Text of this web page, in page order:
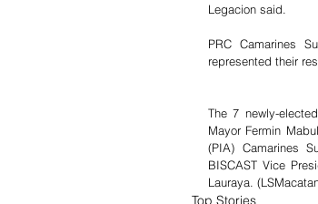
Legacion said.
PRC Camarines
represented their
The 7 newly-
Mayor Fermin
(PIA) Camarines
BISCAST Vice
Lauraya.
Top Stories